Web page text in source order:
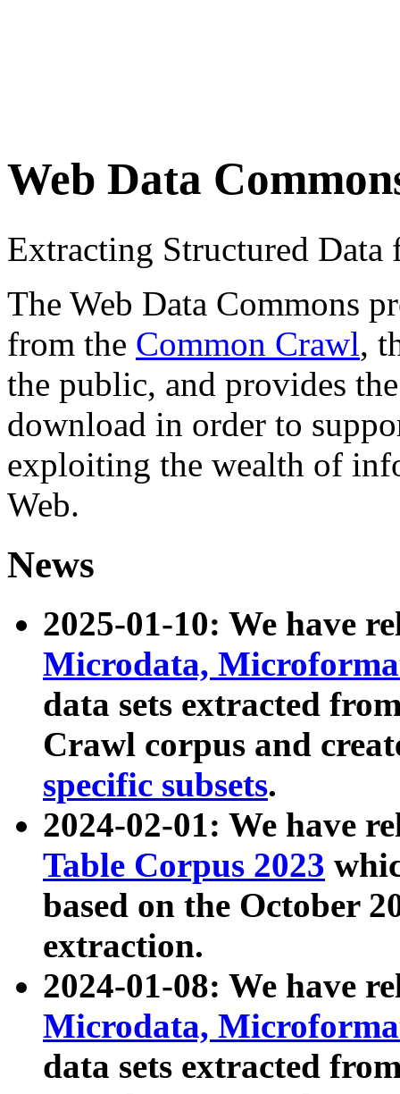
Web Data
Extracting Structured
The Web Data Commons
from the Common Crawl,
the public, and provides
download in order to
exploiting the wealth of
Web.
News
2025-01-10: We have
Microdata,
data sets extracted
Crawl corpus and
specific subsets.
2024-02-01: We have
Table Corpus 2023
based on the October
extraction.
2024-01-08: We have
Microdata,
data sets extracted